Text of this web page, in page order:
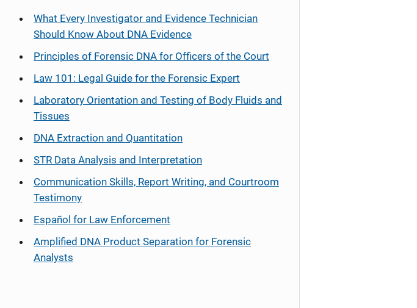
What Every Investigator and Evidence Technician
Should Know About DNA Evidence
Principles of Forensic DNA for Officers of the Court
Law 101: Legal Guide for the Forensic Expert
Laboratory Orientation and Testing of Body Fluids and
Tissues
DNA Extraction and Quantitation
STR Data Analysis and Interpretation
Communication Skills, Report Writing, and Courtroom
Testimony
Español for Law Enforcement
Amplified DNA Product Separation for Forensic
Analysts